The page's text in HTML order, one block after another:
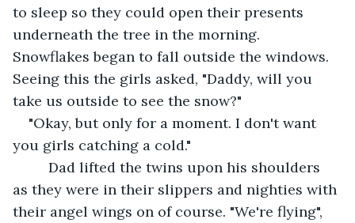
to sleep so they could open their presents
underneath the tree in the morning.
Snowflakes began to fall outside the windows.
Seeing this the girls asked, "Daddy, will you
take us outside to see the snow?"
"Okay, but only for a moment. I don't want
you girls catching a cold."
as they were in their slippers and nighties with
their angel wings on of course. "We're flying",